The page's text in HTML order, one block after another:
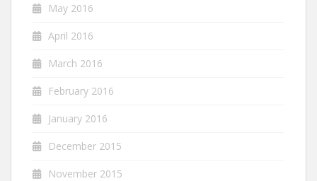
May 2016
April 2016
March 2016
February 2016
January 2016
December 2015
November 2015